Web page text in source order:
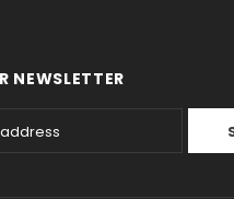
NEWSLETTER